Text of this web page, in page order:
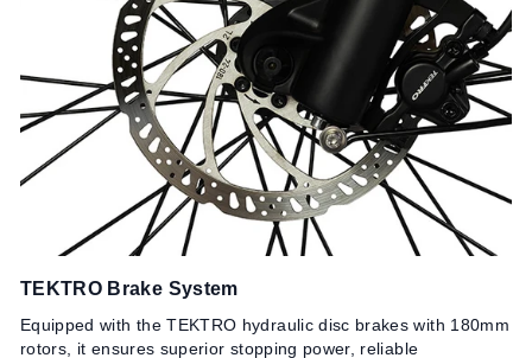
TEKTRO Brake System
Equipped with the TEKTRO hydraulic disc brakes with 180mm
rotors, it ensures superior stopping power, reliable